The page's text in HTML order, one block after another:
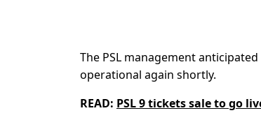
The PSL management
operational again shortly.
READ: PSL 9 tickets sale to go